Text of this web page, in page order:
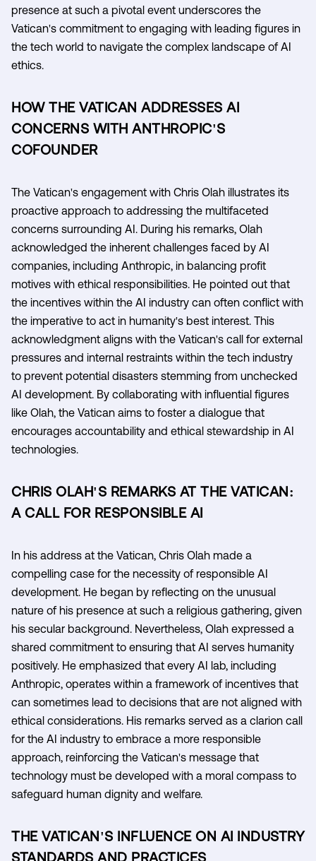
presence at such a pivotal event underscores the
Vatican's commitment to engaging with leading figures in
the tech world to navigate the complex landscape of AI
ethics.
HOW THE VATICAN ADDRESSES AI
CONCERNS WITH ANTHROPIC'S
COFOUNDER
The Vatican's engagement with Chris Olah illustrates its
proactive approach to addressing the multifaceted
concerns surrounding AI. During his remarks, Olah
acknowledged the inherent challenges faced by AI
companies, including Anthropic, in balancing profit
motives with ethical responsibilities. He pointed out that
the incentives within the AI industry can often conflict with
the imperative to act in humanity's best interest. This
acknowledgment aligns with the Vatican's call for external
pressures and internal restraints within the tech industry
to prevent potential disasters stemming from unchecked
AI development. By collaborating with influential figures
like Olah, the Vatican aims to foster a dialogue that
encourages accountability and ethical stewardship in AI
technologies.
CHRIS OLAH'S REMARKS AT THE VATICAN:
A CALL FOR RESPONSIBLE AI
In his address at the Vatican, Chris Olah made a
compelling case for the necessity of responsible AI
development. He began by reflecting on the unusual
nature of his presence at such a religious gathering, given
his secular background. Nevertheless, Olah expressed a
shared commitment to ensuring that AI serves humanity
positively. He emphasized that every AI lab, including
Anthropic, operates within a framework of incentives that
can sometimes lead to decisions that are not aligned with
ethical considerations. His remarks served as a clarion call
for the AI industry to embrace a more responsible
approach, reinforcing the Vatican's message that
technology must be developed with a moral compass to
safeguard human dignity and welfare.
THE VATICAN'S INFLUENCE ON AI INDUSTRY
STANDARDS AND PRACTICES